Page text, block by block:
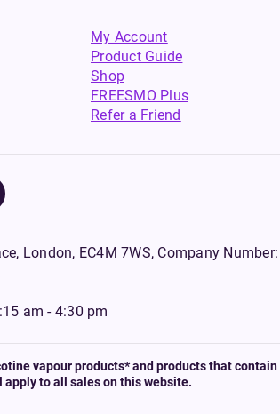
My Account
Product Guide
Shop
FREESMO Plus
Refer a Friend
London, EC4M 7WS, Company
am - 4:30 pm
vapour products* and products that
to all sales on this website.